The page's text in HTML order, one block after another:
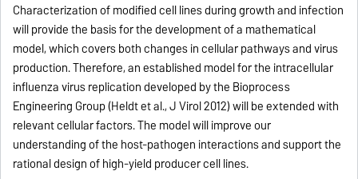
Characterization of modified cell lines during growth and infection
will provide the basis for the development of a mathematical
model, which covers both changes in cellular pathways and virus
production. Therefore, an established model for the intracellular
influenza virus replication developed by the Bioprocess
Engineering Group (Heldt et al., J Virol 2012) will be extended with
relevant cellular factors. The model will improve our
understanding of the host-pathogen interactions and support the
rational design of high-yield producer cell lines.